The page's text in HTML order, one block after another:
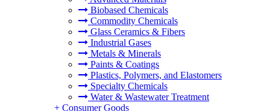
Biobased Chemicals
Commodity Chemicals
Glass Ceramics & Fibers
Industrial Gases
Metals & Minerals
Paints & Coatings
Plastics, Polymers, and Elastomers
Specialty Chemicals
Water & Wastewater Treatment
+ Consumer Goods